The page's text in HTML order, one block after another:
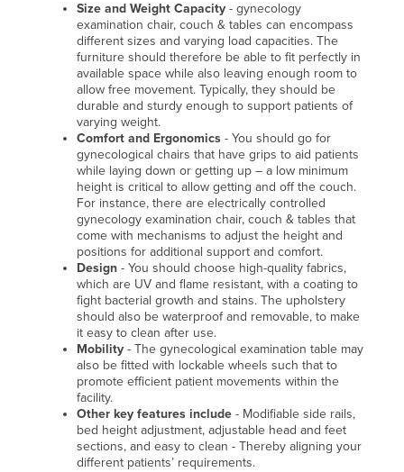
Size and Weight Capacity - gynecology
examination chair, couch & tables can encompass
different sizes and varying load capacities. The
furniture should therefore be able to fit perfectly in
available space while also leaving enough room to
allow free movement. Typically, they should be
durable and sturdy enough to support patients of
varying weight.
Comfort and Ergonomics - You should go for
gynecological chairs that have grips to aid patients
while laying down or getting up – a low minimum
height is critical to allow getting and off the couch.
For instance, there are electrically controlled
gynecology examination chair, couch & tables that
come with mechanisms to adjust the height and
positions for additional support and comfort.
Design - You should choose high-quality fabrics,
which are UV and flame resistant, with a coating to
fight bacterial growth and stains. The upholstery
should also be waterproof and removable, to make
it easy to clean after use.
Mobility - The gynecological examination table may
also be fitted with lockable wheels such that to
promote efficient patient movements within the
facility.
Other key features include - Modifiable side rails,
bed height adjustment, adjustable head and feet
sections, and easy to clean - Thereby aligning your
different patients’ requirements.